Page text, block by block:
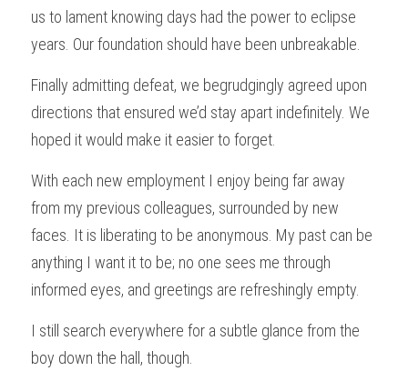
us to lament knowing days had the power to eclipse
years. Our foundation should have been unbreakable.
Finally admitting defeat, we begrudgingly agreed upon
directions that ensured we’d stay apart indefinitely. We
hoped it would make it easier to forget.
With each new employment I enjoy being far away
from my previous colleagues, surrounded by new
faces. It is liberating to be anonymous. My past can be
anything I want it to be; no one sees me through
informed eyes, and greetings are refreshingly empty.
I still search everywhere for a subtle glance from the
boy down the hall, though.